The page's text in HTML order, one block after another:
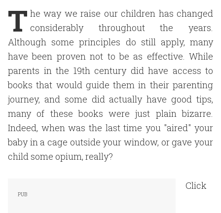
T he way we raise our children has changed
considerably throughout the years.
Although some principles do still apply, many
have been proven not to be as effective. While
parents in the 19th century did have access to
books that would guide them in their parenting
journey, and some did actually have good tips,
many of these books were just plain bizarre.
Indeed, when was the last time you "aired" your
baby in a cage outside your window, or gave your
child some opium, really?
Click